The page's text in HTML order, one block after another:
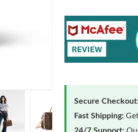
Secure
Fast Shipping:
24/7 Support: